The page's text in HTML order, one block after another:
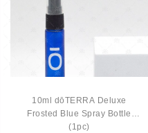
10ml dōTERRA Deluxe
Frosted Blue Spray Bottle
(1pc)